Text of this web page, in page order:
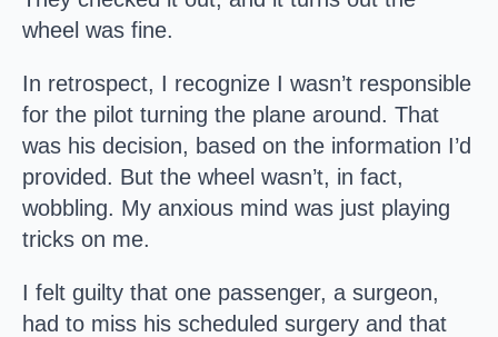
wheel was fine.
In retrospect, I recognize I wasn’t responsible
for the pilot turning the plane around. That
was his decision, based on the information I’d
provided. But the wheel wasn’t, in fact,
wobbling. My anxious mind was just playing
tricks on me.
I felt guilty that one passenger, a surgeon,
had to miss his scheduled surgery and that